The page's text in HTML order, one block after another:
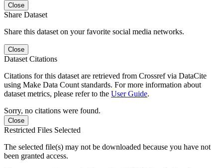
Close
Share Dataset
Share this dataset on your favorite social media networks.
Close
Dataset Citations
Citations for this dataset are retrieved from Crossref via DataCite
using Make Data Count standards. For more information about
dataset metrics, please refer to the User Guide.
Sorry, no citations were found.
Close
Restricted Files Selected
The selected file(s) may not be downloaded because you have not
been granted access.